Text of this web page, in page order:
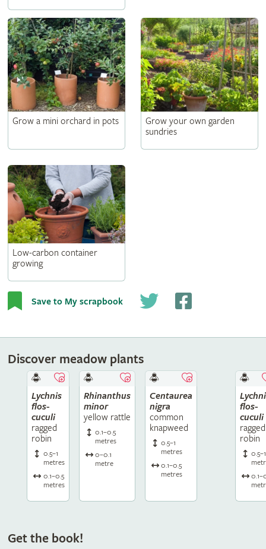
Grow a mini orchard in pots
Grow your own garden
sundries
Low-carbon container
growing
Save to My scrapbook
Discover meadow plants
Lychnis
flos-
cuculi
ragged
robin
0.5–1
metres
0.1–0.5
metres
Rhinanthus
minor
yellow rattle
0.1–0.5
metres
0–0.1
metre
Centaurea
nigra
common
knapweed
0.5–1
metres
0.1–0.5
metres
flos-
cuculi
ragged
robin
0.5–1
Get the book!